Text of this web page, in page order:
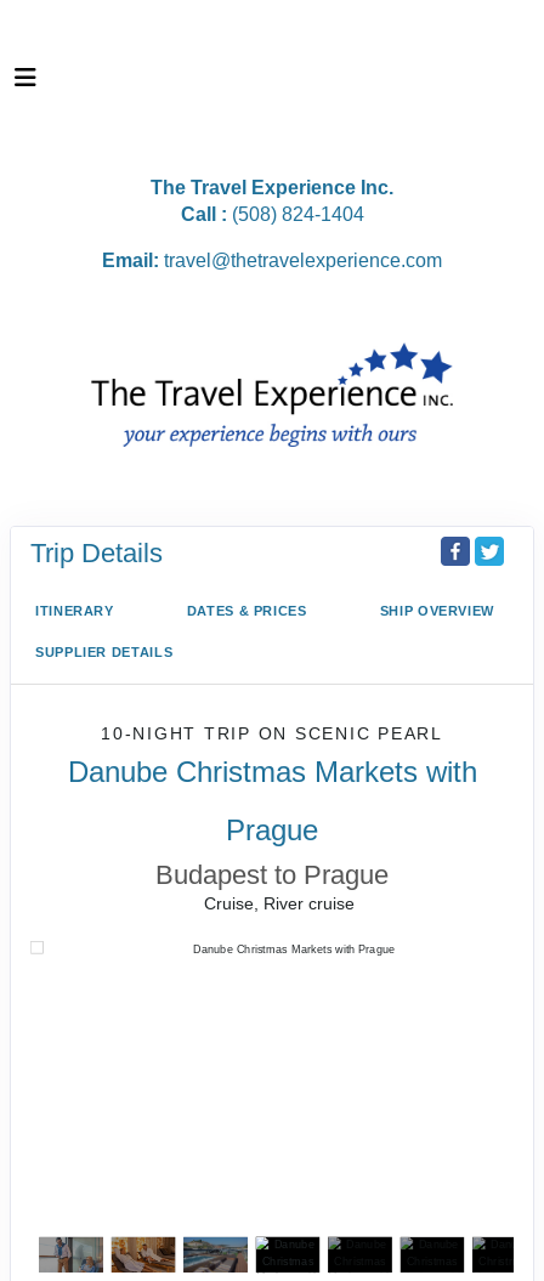
The Travel Experience Inc.
Call : (508) 824-1404
Email: travel@thetravelexperience.com
Trip Details
ITINERARY DATES & PRICES SHIP OVERVIEW
SUPPLIER DETAILS
10-NIGHT TRIP ON SCENIC PEARL
Danube Christmas Markets with
Prague
Budapest to Prague
Cruise, River cruise